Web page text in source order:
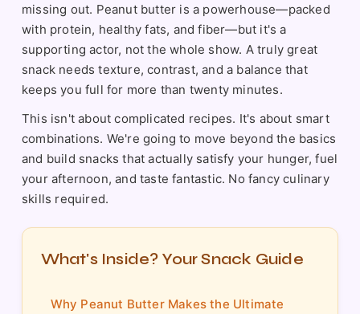
missing out. Peanut butter is a powerhouse—packed
with protein, healthy fats, and fiber—but it's a
supporting actor, not the whole show. A truly great
snack needs texture, contrast, and a balance that
keeps you full for more than twenty minutes.
This isn't about complicated recipes. It's about smart
combinations. We're going to move beyond the basics
and build snacks that actually satisfy your hunger, fuel
your afternoon, and taste fantastic. No fancy culinary
skills required.
What's Inside? Your Snack Guide
Why Peanut Butter Makes the Ultimate